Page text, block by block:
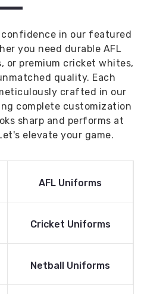
in our featured
you need durable AFL
or premium cricket whites,
quality. Each
crafted in our
complete customization
sharp and performs at
elevate your game.
Read More
AFL Uniforms
Read More
Cricket Uniforms
Read More
Netball Uniforms